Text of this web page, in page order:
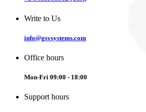
Write to Us
info@gsvsystems.com
Office hours
Mon-Fri 09:00 - 18:00
Support hours